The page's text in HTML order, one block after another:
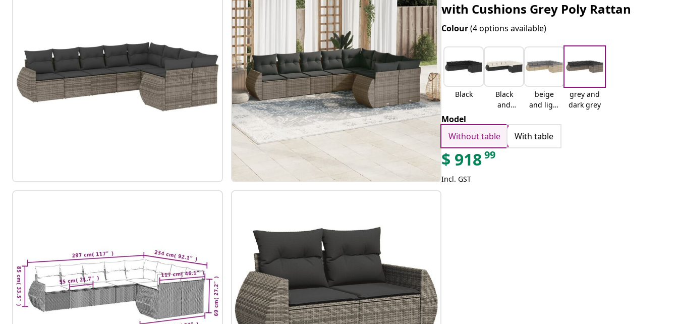
with Cushions Grey Poly Rattan
Colour(4 options available)
Black
Black
and
beige
and light
grey and
dark grey
Model
Without table
With table
$ 91899
Incl. GST